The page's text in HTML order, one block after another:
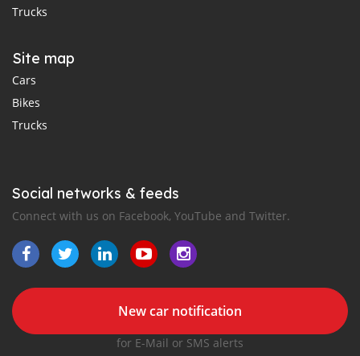
Trucks
Site map
Cars
Bikes
Trucks
Social networks & feeds
Connect with us on Facebook, YouTube and Twitter.
New car notification
for E-Mail or SMS alerts